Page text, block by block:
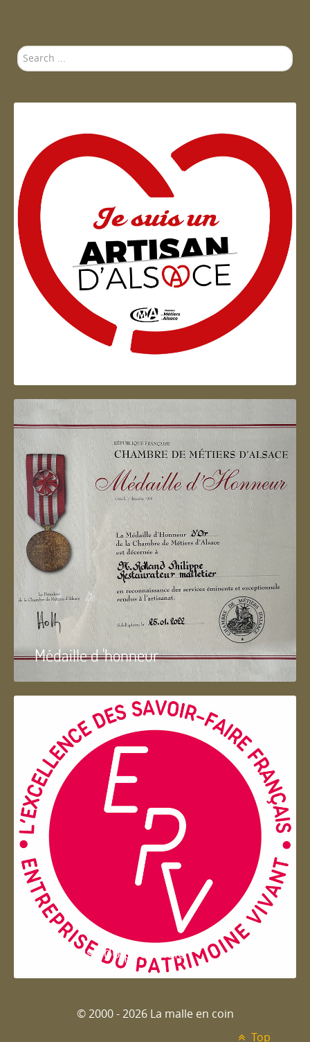
Search
...
Artisan d'Alsace
Médaille d 'honneur
Entreprise du patrimoie
© 2000 - 2026 La malle en coin
Top